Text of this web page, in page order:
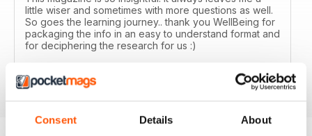
Consent Details About
little wiser and sometimes with more questions as well.
So goes the learning journey.. thank you WellBeing for
packaging the info in an easy to understand format and
for deciphering the research for us :)
Reviewed 14 June 2020